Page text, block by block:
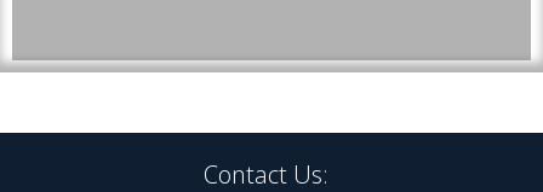
Contact Us: